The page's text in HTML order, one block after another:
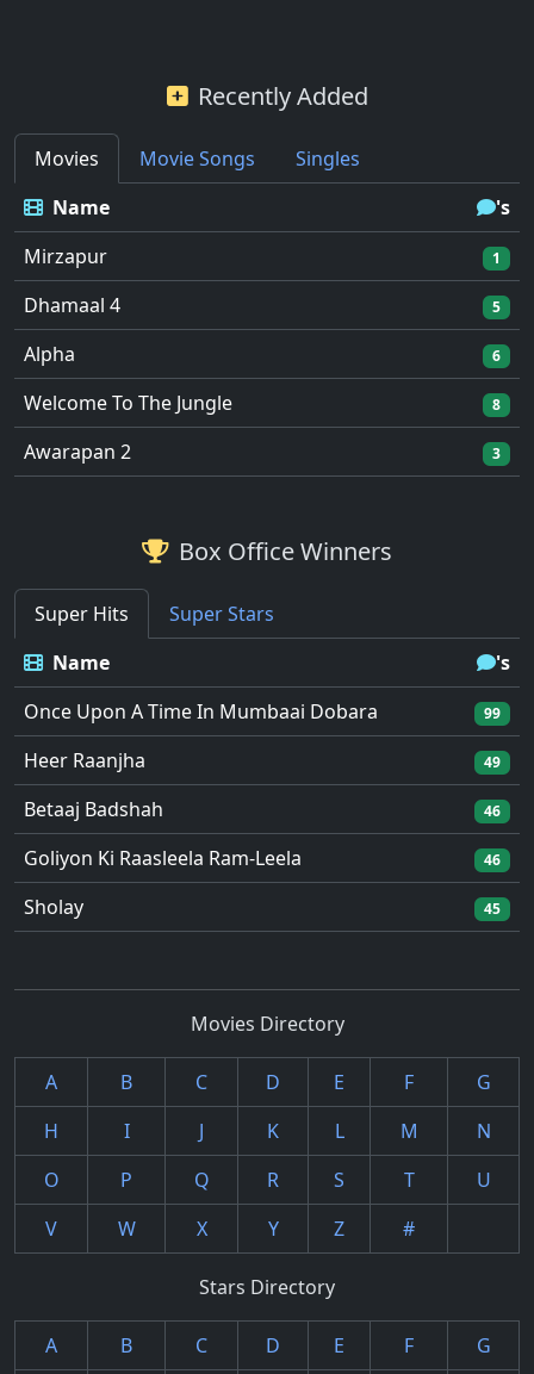
Recently Added
Movies Movie Songs
Singles
Name
's
Mirzapur
1
Dhamaal 4 5
Alpha 6
Welcome To The Jungle 8
Awarapan 2 3
Box Office Winners
Super Hits
Super Stars
Name
's
Once Upon A Time In Mumbaai Dobara
99
Heer Raanjha 49
Betaaj Badshah 46
Goliyon Ki Raasleela Ram-Leela 46
Sholay 45
Movies Directory
A B C D E F
G
H
I J K L M
N
O
P Q R S T
U
V
W X Y Z #
Stars Directory
A B C D E F G